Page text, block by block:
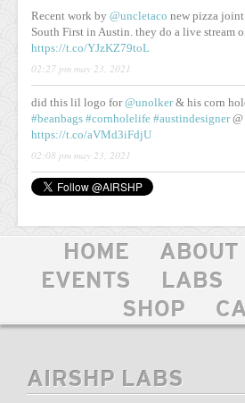
Recent work by @uncletaco new pizza joint
South First in Austin. they do a live stream
https://t.co/YJzKZ79toL
02:27 pm may 23, 2021
did this lil logo for@unolker& his corn
#beanbags #cornholelife #austindesigner@
https://t.co/aVMd3iFdjU
02:08 pm may 23, 2021
HOME ABOUT
EVENTS
LABS
SHOP
AIRSHP LABS